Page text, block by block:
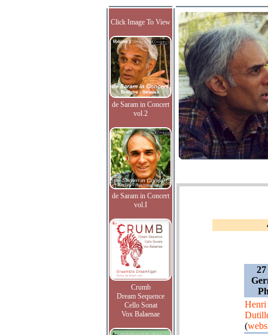
Click Image To View
de Saram in Concert
vol.2
de Saram in Concert
vol.I
Crumb
Dream Sequence
Cello Sonat
Vox Balaenae
Henri
(